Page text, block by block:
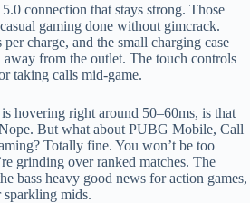
connection that stays strong. Those
gaming done without gimcrack.
charge, and the small charging case
away from the outlet. The touch controls
taking calls mid-game.
hovering right around 50–60ms, is that
But what about PUBG Mobile, Call
Totally fine. You won’t be too
grinding over ranked matches. The
bass heavy good news for action games,
sparkling mids.